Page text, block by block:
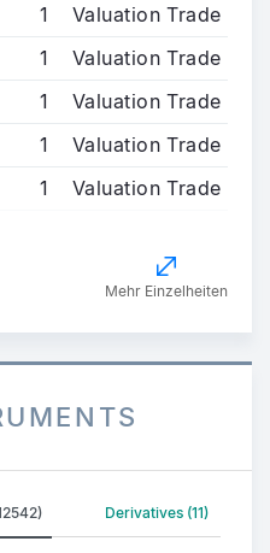
1
Valuation Trade
1
Valuation Trade
1
Valuation Trade
1
Valuation Trade
1 Valuation Trade
Mehr Einzelheiten
Derivatives (11)